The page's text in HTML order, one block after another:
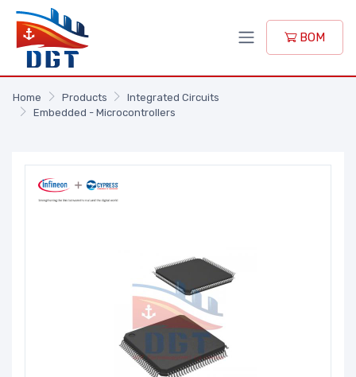
BOM
Home Products
Integrated Circuits
Embedded - Microcontrollers